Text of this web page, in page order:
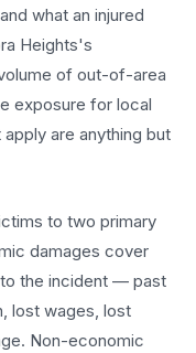
what an injured
Heights's
of out-of-area
exposure for local
are anything but
to two primary
damages cover
the incident — past
lost wages, lost
Non-economic